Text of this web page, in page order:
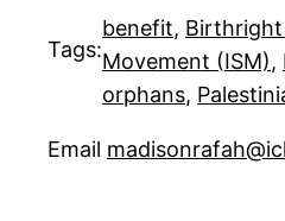
Tags:
benefit, Birthright
Movement (ISM),
orphans,
Email